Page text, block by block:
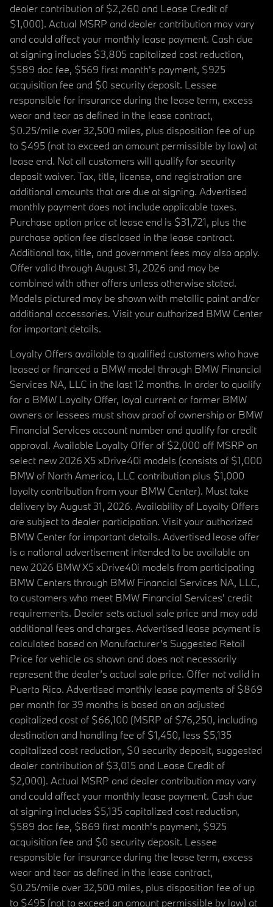
dealer contribution of $2,260 and Lease Credit of
$1,000). Actual MSRP and dealer contribution may vary
and could affect your monthly lease payment. Cash due
at signing includes $3,805 capitalized cost reduction,
$589 doc fee, $569 first month's payment, $925
acquisition fee and $0 security deposit. Lessee
responsible for insurance during the lease term, excess
wear and tear as defined in the lease contract,
$0.25/mile over 32,500 miles, plus disposition fee of up
to $495 (not to exceed an amount permissible by law) at
lease end. Not all customers will qualify for security
deposit waiver. Tax, title, license, and registration are
additional amounts that are due at signing. Advertised
monthly payment does not include applicable taxes.
Purchase option price at lease end is $31,721, plus the
purchase option fee disclosed in the lease contract.
Additional tax, title, and government fees may also apply.
Offer valid through August 31, 2026 and may be
combined with other offers unless otherwise stated.
Models pictured may be shown with metallic paint and/or
additional accessories. Visit your authorized BMW Center
for important details.
Loyalty Offers available to qualified customers who have
leased or financed a BMW model through BMW Financial
Services NA, LLC in the last 12 months. In order to qualify
for a BMW Loyalty Offer, loyal current or former BMW
owners or lessees must show proof of ownership or BMW
Financial Services account number and qualify for credit
approval. Available Loyalty Offer of $2,000 off MSRP on
select new 2026 X5 xDrive40i models (consists of $1,000
BMW of North America, LLC contribution plus $1,000
loyalty contribution from your BMW Center). Must take
delivery by August 31, 2026. Availability of Loyalty Offers
are subject to dealer participation. Visit your authorized
BMW Center for important details. Advertised lease offer
is a national advertisement intended to be available on
new 2026 BMW X5 xDrive40i models from participating
BMW Centers through BMW Financial Services NA, LLC,
to customers who meet BMW Financial Services' credit
requirements. Dealer sets actual sale price and may add
additional fees and charges. Advertised lease payment is
calculated based on Manufacturer’s Suggested Retail
Price for vehicle as shown and does not necessarily
represent the dealer’s actual sale price. Offer not valid in
Puerto Rico. Advertised monthly lease payments of $869
per month for 39 months is based on an adjusted
capitalized cost of $66,100 (MSRP of $76,250, including
destination and handling fee of $1,450, less $5,135
capitalized cost reduction, $0 security deposit, suggested
dealer contribution of $3,015 and Lease Credit of
$2,000). Actual MSRP and dealer contribution may vary
and could affect your monthly lease payment. Cash due
at signing includes $5,135 capitalized cost reduction,
$589 doc fee, $869 first month's payment, $925
acquisition fee and $0 security deposit. Lessee
responsible for insurance during the lease term, excess
wear and tear as defined in the lease contract,
$0.25/mile over 32,500 miles, plus disposition fee of up
to $495 (not to exceed an amount permissible by law) at